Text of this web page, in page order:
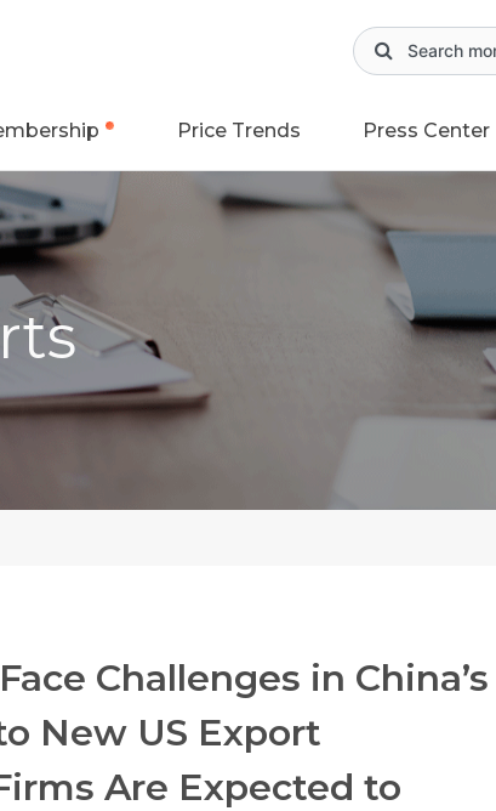
Price Trends Press Center
Challenges in China’s
New US Export
Are Expected to